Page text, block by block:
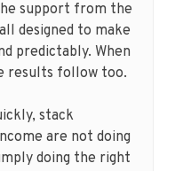
support from the
designed to make
predictably. When
results follow too.
stack
are not doing
doing the right